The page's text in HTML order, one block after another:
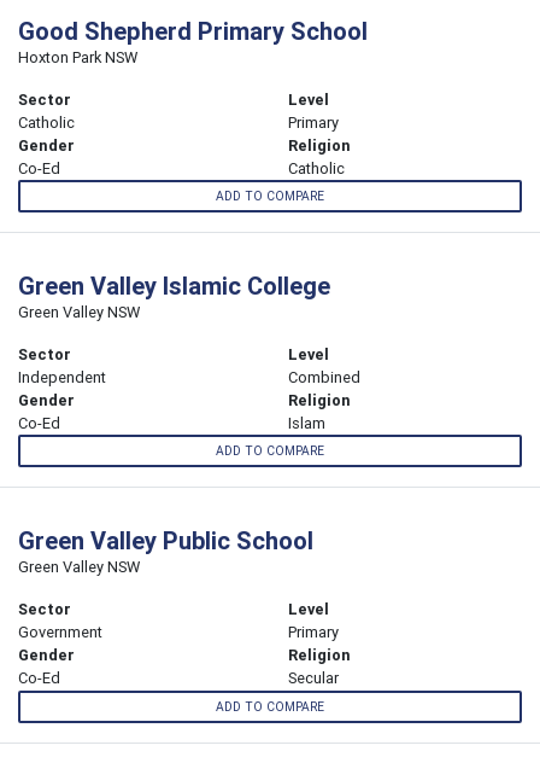
Good Shepherd Primary School
Hoxton Park NSW
Sector
Catholic
Level
Primary
Gender
Co-Ed
Religion
Catholic
ADD TO COMPARE
Green Valley Islamic College
Green Valley NSW
Sector
Independent
Level
Combined
Gender
Co-Ed
Religion
Islam
ADD TO COMPARE
Green Valley Public School
Green Valley NSW
Sector
Government
Level
Primary
Gender
Co-Ed
Religion
Secular
ADD TO COMPARE